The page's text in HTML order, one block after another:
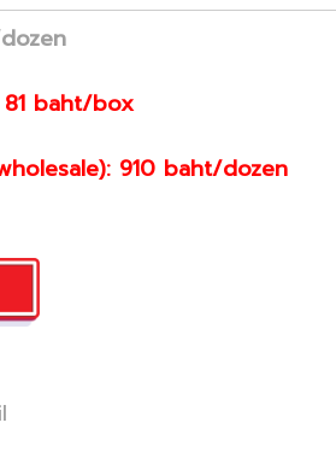
baht/box
910 baht/dozen